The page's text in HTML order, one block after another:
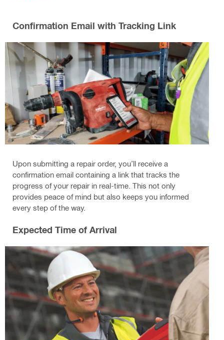
Confirmation Email with Tracking Link
Upon submitting a repair order, you’ll receive a
confirmation email containing a link that tracks the
progress of your repair in real-time. This not only
provides peace of mind but also keeps you informed
every step of the way.
Expected Time of Arrival